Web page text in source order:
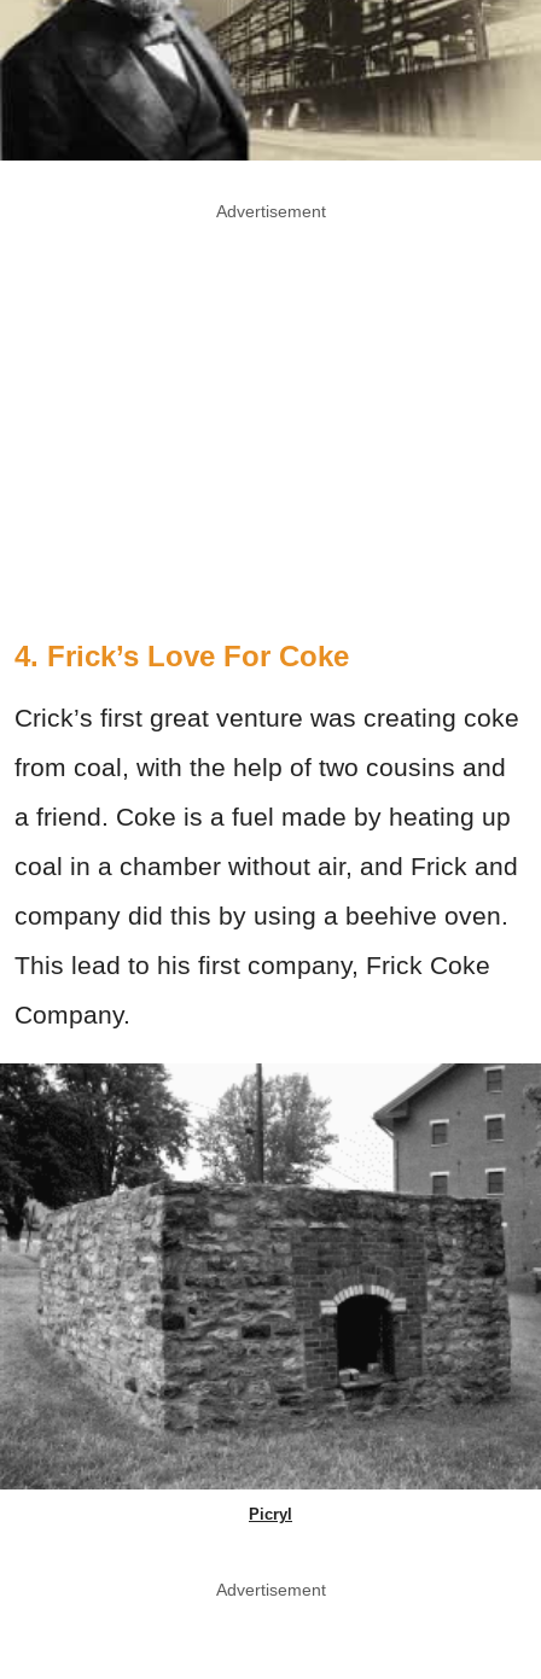
Advertisement
4. Frick’s Love For Coke
Crick’s first great venture was creating coke
from coal, with the help of two cousins and
a friend. Coke is a fuel made by heating up
coal in a chamber without air, and Frick and
company did this by using a beehive oven.
This lead to his first company, Frick Coke
Company.
Picryl
Advertisement